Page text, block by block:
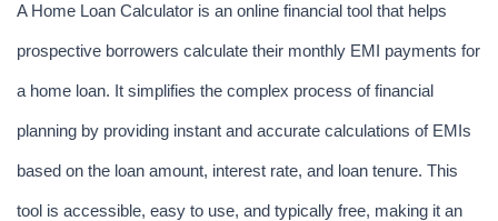
A Home Loan Calculator is an online financial tool that helps
prospective borrowers calculate their monthly EMI payments for
a home loan. It simplifies the complex process of financial
planning by providing instant and accurate calculations of EMIs
based on the loan amount, interest rate, and loan tenure. This
tool is accessible, easy to use, and typically free, making it an